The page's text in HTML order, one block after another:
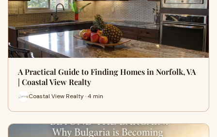
A Practical Guide to Finding Homes in Norfolk, VA
| Coastal View Realty
Coastal View Realty · 4 min